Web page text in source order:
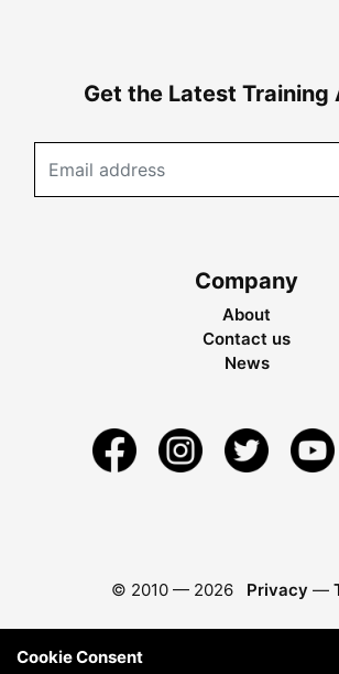
Get the Latest Training
Company
About
Contact us
News
© 2010 — 2026 Privacy —
Cookie Consent